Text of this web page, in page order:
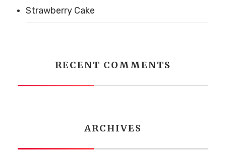
Strawberry Cake
RECENT COMMENTS
ARCHIVES